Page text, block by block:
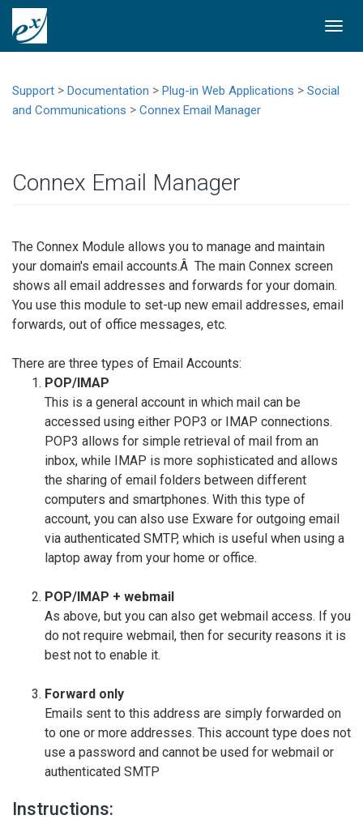
Support > Documentation > Plug-in Web Applications > Social
and Communications > Connex Email Manager
Connex Email Manager
The Connex Module allows you to manage and maintain
your domain's email accounts.Â The main Connex screen
shows all email addresses and forwards for your domain.
You use this module to set-up new email addresses, email
forwards, out of office messages, etc.
There are three types of Email Accounts:
POP/IMAP
This is a general account in which mail can be
accessed using either POP3 or IMAP connections.
POP3 allows for simple retrieval of mail from an
inbox, while IMAP is more sophisticated and allows
the sharing of email folders between different
computers and smartphones. With this type of
account, you can also use Exware for outgoing email
via authenticated SMTP, which is useful when using a
laptop away from your home or office.
POP/IMAP + webmail
As above, but you can also get webmail access. If you
do not require webmail, then for security reasons it is
best not to enable it.
Forward only
Emails sent to this address are simply forwarded on
to one or more addresses. This account type does not
use a password and cannot be used for webmail or
authenticated SMTP
Instructions: